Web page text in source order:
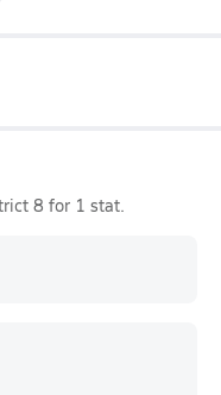
8 for 1 stat.